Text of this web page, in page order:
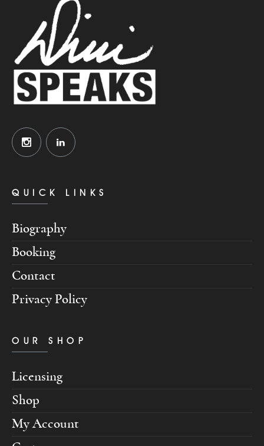
QUICK LINKS
Biography
Booking
Contact
Privacy Policy
OUR SHOP
Licensing
Shop
My Account